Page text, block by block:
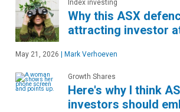
Index investing
Why this ASX
attracting investor
May 21, 2026 | Mark Verhoeven
Growth Shares
Here's why I think
investors should